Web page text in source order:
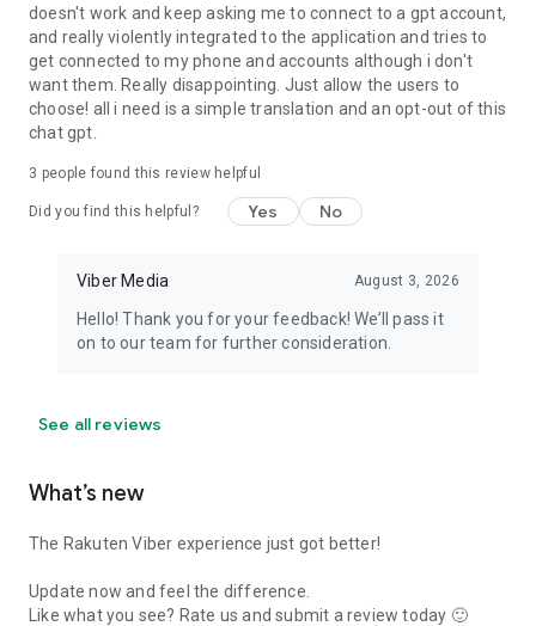
doesn't work and keep asking me to connect to a gpt account,
and really violently integrated to the application and tries to
get connected to my phone and accounts although i don't
want them. Really disappointing. Just allow the users to
choose! all i need is a simple translation and an opt-out of this
chat gpt.
3 people found this review helpful
Did you find this helpful? Yes No
Viber Media August 3, 2026
Hello! Thank you for your feedback! We’ll pass it
on to our team for further consideration.
See all reviews
What’s new
The Rakuten Viber experience just got better!
Update now and feel the difference.
Like what you see? Rate us and submit a review today 🙂